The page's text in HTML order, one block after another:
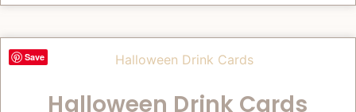
Save
Halloween Drink Cards